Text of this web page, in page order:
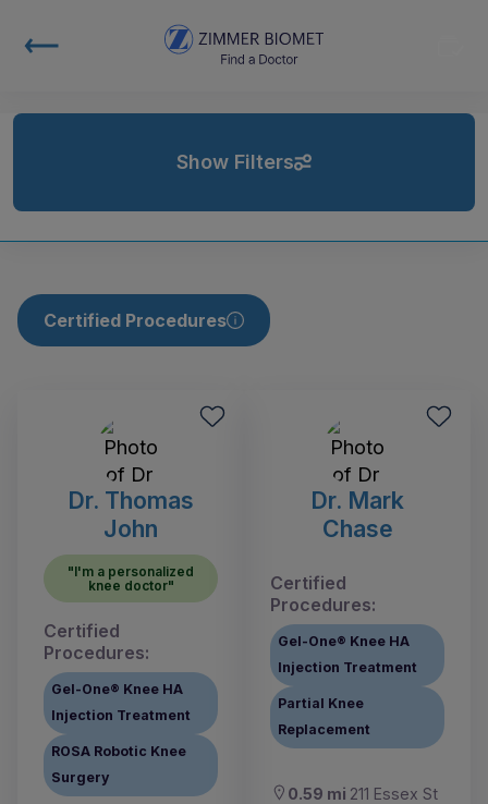
Show Filters
Certified Procedures
Dr. Thomas
John
"I'm a personalized
knee doctor"
Certified
Procedures:
Gel-One® Knee HA
Injection Treatment
ROSA Robotic Knee
Surgery
Dr. Mark
Chase
Certified
Procedures:
Gel-One® Knee HA
Injection Treatment
Partial Knee
Replacement
0.59 mi 211 Essex St